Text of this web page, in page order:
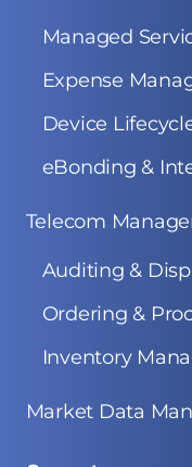
Managed
Expense
Device
eBonding &
Telecom
Auditing &
Ordering &
Inventory
Market Data